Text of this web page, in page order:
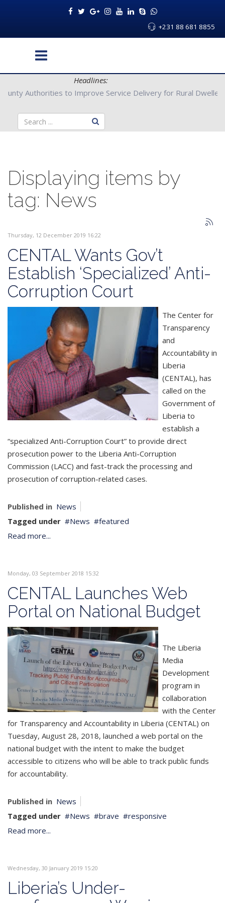
+231 88 681 8855
Headlines:
with Bong County Authorities to Improve Service Delivery
Displaying items by
tag: News
Thursday, 12 December 2019 16:22
CENTAL Wants Gov’t
Establish ‘Specialized’ Anti-
Corruption Court
The Center for
Transparency
and
Accountability in
Liberia
(CENTAL), has
called on the
Government of
Liberia to
establish a
“specialized Anti-Corruption Court” to provide direct
prosecution power to the Liberia Anti-Corruption
Commission (LACC) and fast-track the processing and
prosecution of corruption-related cases.
Published in News
Tagged under
News
featured
Read more...
Monday, 03 September 2018 15:32
CENTAL Launches Web
Portal on National Budget
The Liberia
Media
Development
program in
collaboration
with the Center
for Transparency and Accountability in Liberia (CENTAL) on
Tuesday, August 28, 2018, launched a web portal on the
national budget with the intent to make the budget
accessible to citizens who will be able to track public funds
for accountability.
Published in News
Tagged under
News brave
responsive
Read more...
Wednesday, 30 January 2019 15:20
Liberia’s Under-